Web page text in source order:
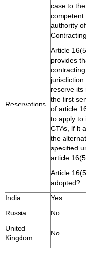
case to the
competent
authority
Reservations
Article
provides
contracting
jurisdiction
reserve its
the first
of article
to apply to
CTAs, if it
the
specified
article
Article
adopted?
India
Yes
Russia
No
United
Kingdom
No